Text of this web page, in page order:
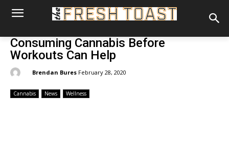
Consuming Cannabis Before
Workouts Can Help
Brendan Bures February 28, 2020
Cannabis News Wellness